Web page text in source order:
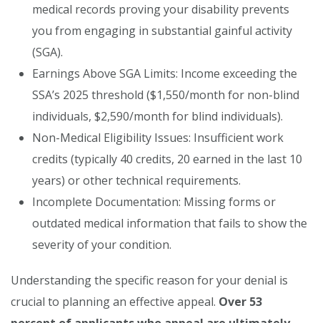
medical records proving your disability prevents
you from engaging in substantial gainful activity
(SGA).
Earnings Above SGA Limits: Income exceeding the
SSA’s 2025 threshold ($1,550/month for non-blind
individuals, $2,590/month for blind individuals).
Non-Medical Eligibility Issues: Insufficient work
credits (typically 40 credits, 20 earned in the last 10
years) or other technical requirements.
Incomplete Documentation: Missing forms or
outdated medical information that fails to show the
severity of your condition.
Understanding the specific reason for your denial is
crucial to planning an effective appeal. Over 53